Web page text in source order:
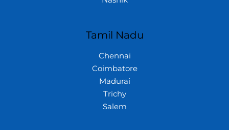
Tamil Nadu
Chennai
Coimbatore
Madurai
Trichy
Salem